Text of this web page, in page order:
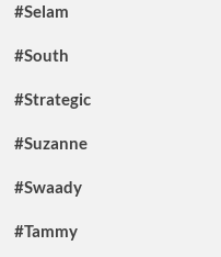
#Selam
#South
#Strategic
#Suzanne
#Swaady
#Tammy